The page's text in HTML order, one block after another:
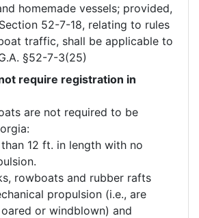
homemade vessels; provided,
52-7-18, relating to rules
traffic, shall be applicable to
require registration in
are not required to be
12 ft. in length with no
rowboats and rubber rafts
propulsion (i.e., are
or windblown) and